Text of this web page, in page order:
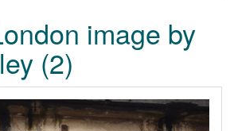
image by
(2)